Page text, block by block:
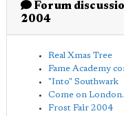
Forum
2004
Real Xmas Tree
Fame Academy
"Into" Southwark
Come on
Frost Fair 2004